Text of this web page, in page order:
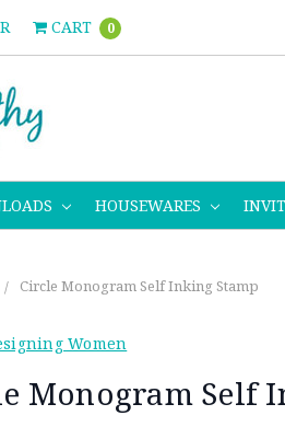
CART 0
HOUSEWARES
Circle Monogram Self Inking Stamp
Women
Monogram Self